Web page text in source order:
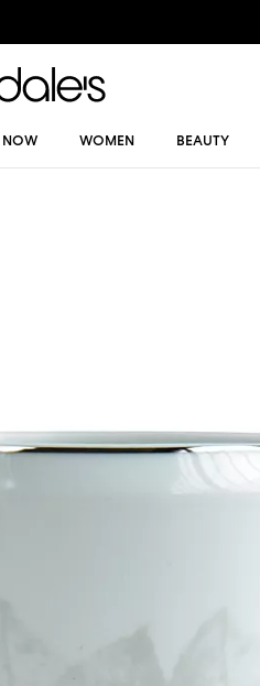
NOW WOMEN BEAUTY